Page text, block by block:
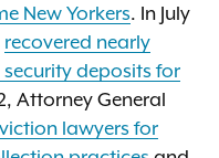
New Yorkers. In July
recovered nearly
deposits for
Attorney General
lawyers for